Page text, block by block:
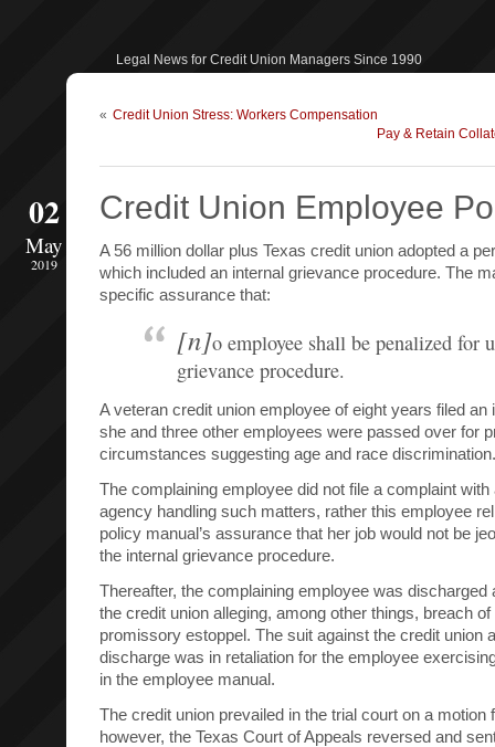
Legal News for Credit Union Managers Since 1990
« Credit Union Stress: Workers Compensation
Pay & Retain
02
May
2019
Credit Union Employee
A 56 million dollar plus Texas credit union adopted a
which included an internal grievance procedure. The
specific assurance that:
[n]o employee shall be penalized for
grievance procedure.
A veteran credit union employee of eight years filed an
she and three other employees were passed over for
circumstances suggesting age and race discrimination.
The complaining employee did not file a complaint with
agency handling such matters, rather this employee
policy manual’s assurance that her job would not be
the internal grievance procedure.
Thereafter, the complaining employee was discharged
the credit union alleging, among other things, breach
promissory estoppel. The suit against the credit union
discharge was in retaliation for the employee
in the employee manual.
The credit union prevailed in the trial court on a
however, the Texas Court of Appeals reversed and